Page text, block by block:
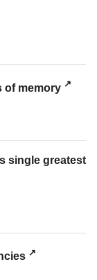
of memory
single greatest